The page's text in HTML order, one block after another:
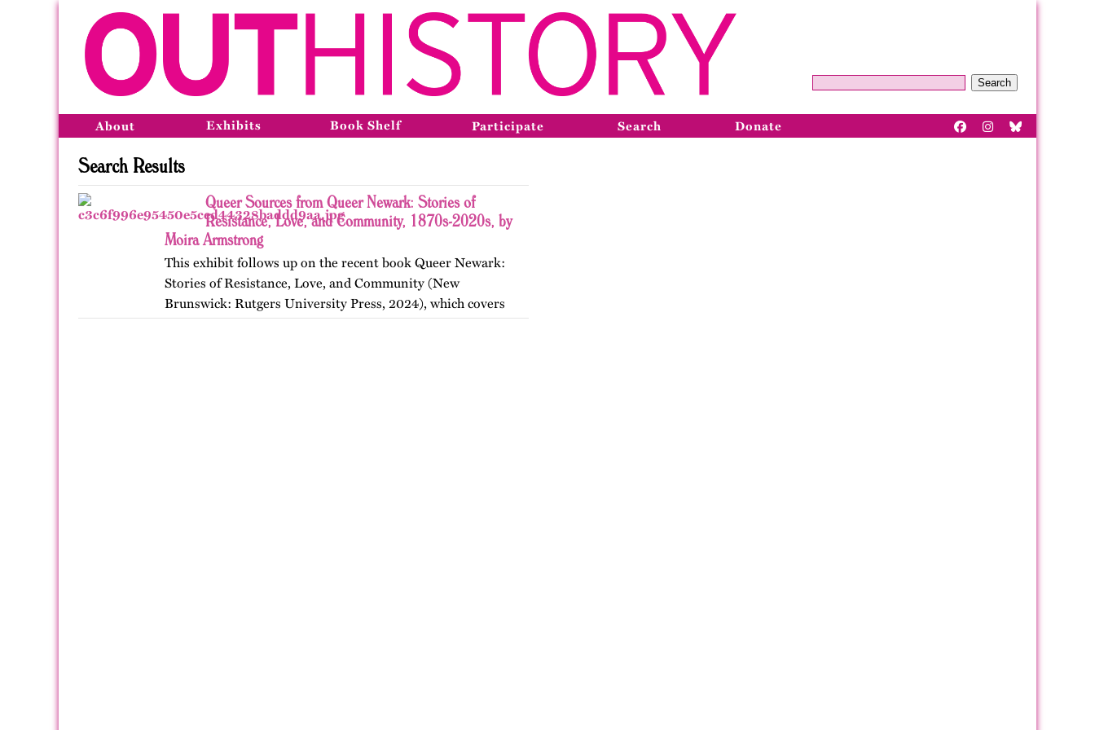
Search
About Exhibits Book Shelf Participate Search Donate
Search Results
Queer Sources from Queer Newark: Stories of
Resistance, Love, and Community, 1870s-2020s, by
Moira Armstrong
This exhibit follows up on the recent book Queer Newark:
Stories of Resistance, Love, and Community (New
Brunswick: Rutgers University Press, 2024), which covers
themes, figures, and events from the nineteenth, twentieth,